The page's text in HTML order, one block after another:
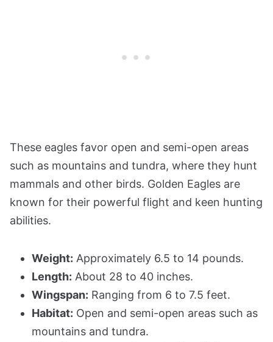
These eagles favor open and semi-open areas
such as mountains and tundra, where they hunt
mammals and other birds. Golden Eagles are
known for their powerful flight and keen hunting
abilities.
Weight: Approximately 6.5 to 14 pounds.
Length: About 28 to 40 inches.
Wingspan: Ranging from 6 to 7.5 feet.
Habitat: Open and semi-open areas such as
mountains and tundra.